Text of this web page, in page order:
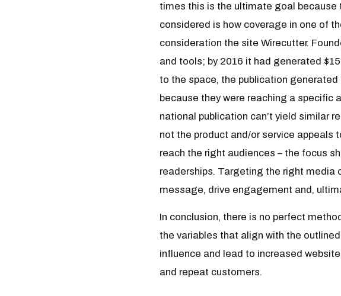
times this is the ultimate goal because
considered is how coverage in one of
consideration the site Wirecutter.
and tools; by 2016 it had generated
to the space, the publication
because they were reaching a specific
national publication can’t yield similar
not the product and/or service appeals
reach the right audiences – the focus
readerships. Targeting the right media
message, drive engagement and,
In conclusion, there is no perfect
the variables that align with the
influence and lead to increased
and repeat customers.